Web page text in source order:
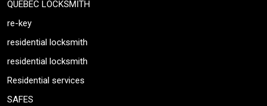
QUEBEC LOCKSMITH
re-key
residential locksmith
residential locksmith
Residential services
SAFES